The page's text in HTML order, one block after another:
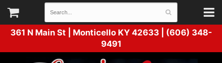
361 N Main St | Monticello KY 42633 | (606) 348-
9491